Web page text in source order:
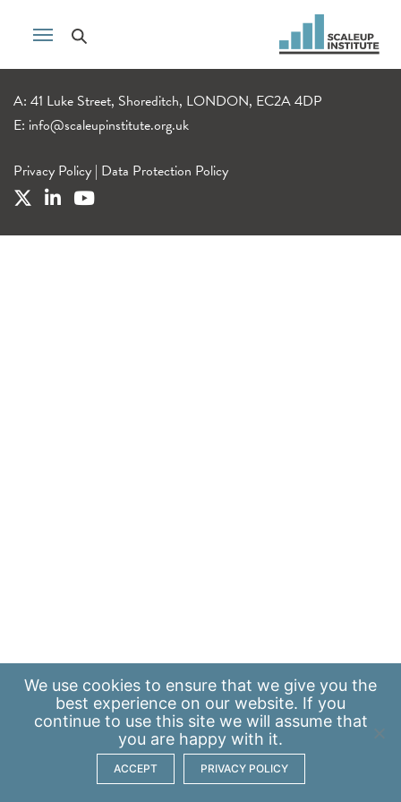
A: 41 Luke Street, Shoreditch, LONDON, EC2A 4DP
E: info@scaleupinstitute.org.uk
Privacy Policy | Data Protection Policy
We use cookies to ensure that we give you the
best experience on our website. If you
continue to use this site we will assume that
you are happy with it.
ACCEPT PRIVACY POLICY